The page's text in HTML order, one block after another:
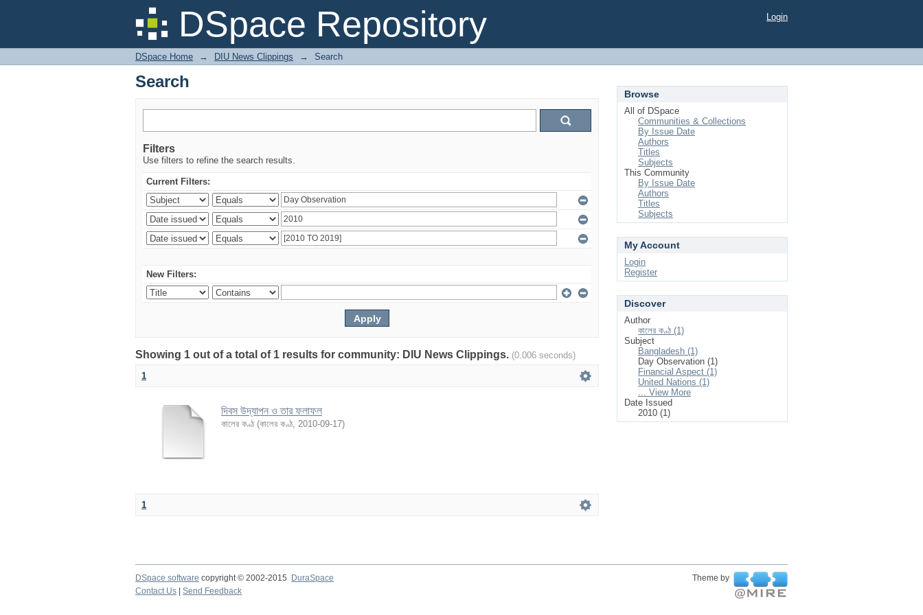
DSpace Repository
Search Login
DSpace Home → DIU News Clippings → Search
Search
Filters
Use filters to refine the search results.
Current Filters:
New Filters:
Showing 1 out of a total of 1 results for community: DIU News Clippings. (0.006 seconds)
1
দিবস উদ্‌যাপন ও তার ফলাফল
কালের কণ্ঠ (কালের কণ্ঠ, 2010-09-17)
1
Browse
All of DSpace
Communities & Collections
By Issue Date
Authors
Titles
Subjects
This Community
By Issue Date
Authors
Titles
Subjects
My Account
Login
Register
Discover
Author
কালের কণ্ঠ (1)
Subject
Bangladesh (1)
Day Observation (1)
Financial Aspect (1)
United Nations (1)
... View More
Date Issued
2010 (1)
DSpace software copyright © 2002-2015 DuraSpace
Theme by
Contact Us
Send Feedback